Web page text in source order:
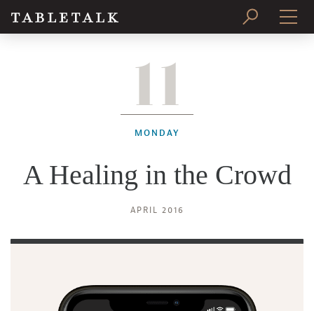
11
MONDAY
A Healing in the Crowd
APRIL 2016